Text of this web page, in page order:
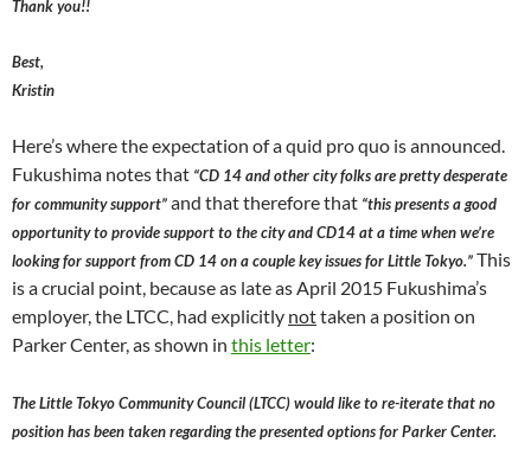
Thank you!!
Best,
Kristin
Here’s where the expectation of a quid pro quo is announced.
Fukushima notes that “CD 14 and other city folks are pretty desperate
for community support”and that therefore that “this presents a good
opportunity to provide support to the city and CD14 at a time when we’re
looking for support from CD 14 on a couple key issues for Little Tokyo.”This
is a crucial point, because as late as April 2015 Fukushima’s
employer, the LTCC, had explicitly nottaken a position on
Parker Center, as shown in this letter:
The Little Tokyo Community Council (LTCC) would like to re-iterate that no
position has been taken regarding the presented options for Parker Center.